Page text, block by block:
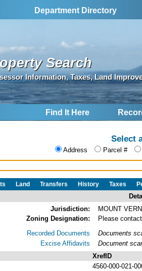
Department Directory
Search
Information, Taxes, Land
Find It Here
Select
Address Parcel #
Land Transfers History Taxes
Jurisdiction:
MOUNT
Zoning Designation:
Please
Recorded Documents
Excise Affidavits
Documents
Document
XrefID
4560-000-021-